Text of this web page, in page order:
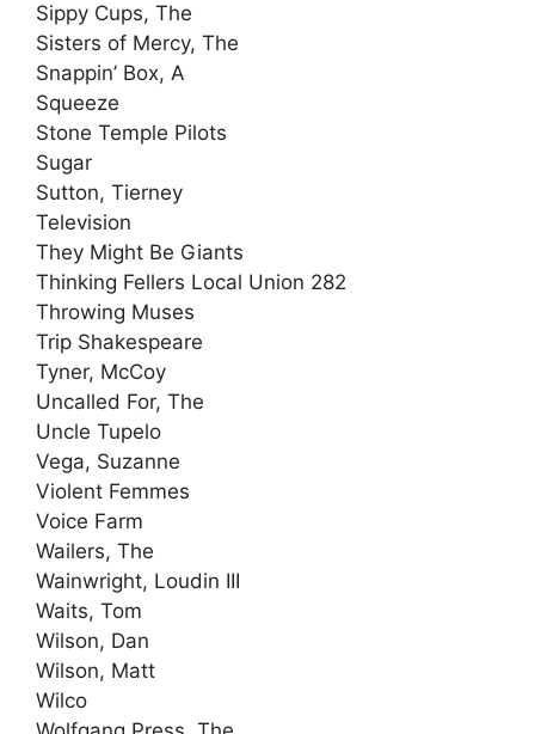
Sippy Cups, The
Sisters of Mercy, The
Snappin’ Box, A
Squeeze
Stone Temple Pilots
Sugar
Sutton, Tierney
Television
They Might Be Giants
Thinking Fellers Local Union 282
Throwing Muses
Trip Shakespeare
Tyner, McCoy
Uncalled For, The
Uncle Tupelo
Vega, Suzanne
Violent Femmes
Voice Farm
Wailers, The
Wainwright, Loudin III
Waits, Tom
Wilson, Dan
Wilson, Matt
Wilco